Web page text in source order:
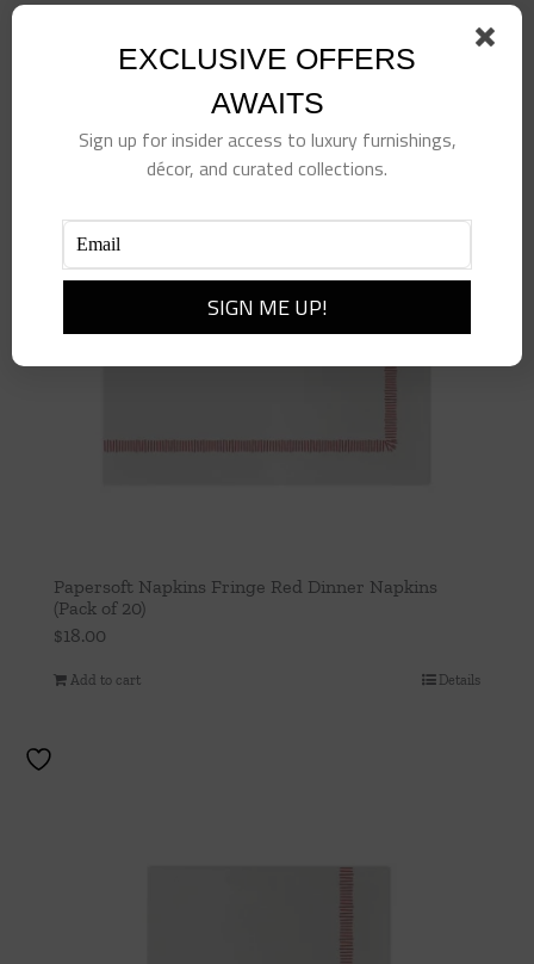
Papersoft Napkins Fringe Red Dinner Napkins
(Pack of 20)
$18.00
Add to cart Details
EXCLUSIVE OFFERS
AWAITS
Sign up for insider access to luxury furnishings,
décor, and curated collections.